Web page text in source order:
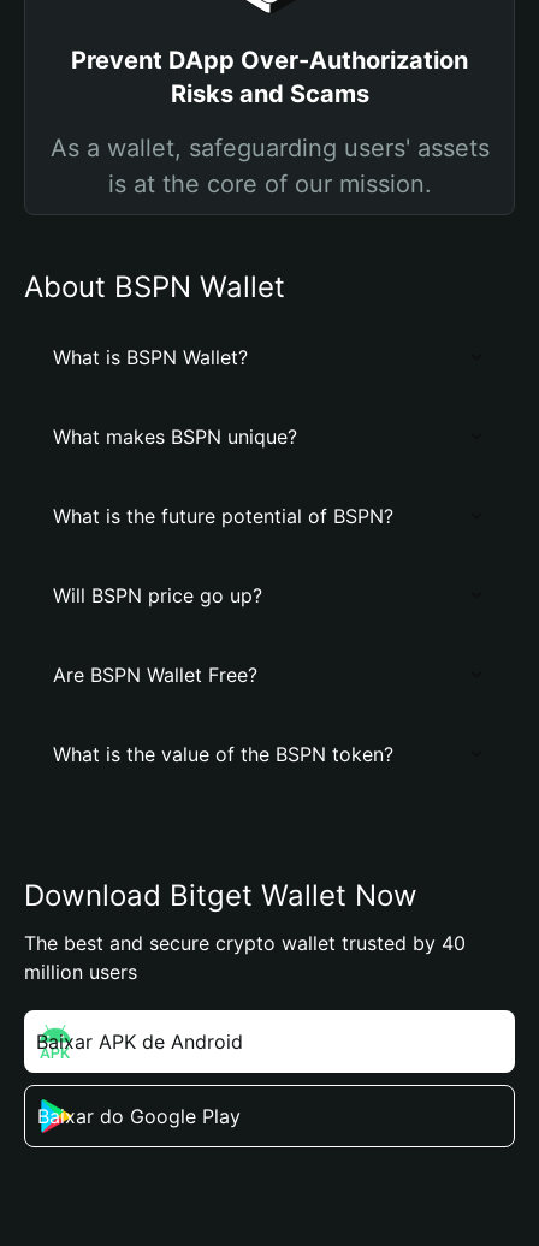
Prevent DApp Over-Authorization
Risks and Scams
As a wallet, safeguarding users' assets
is at the core of our mission.
About BSPN Wallet
What is BSPN Wallet?
What makes BSPN unique?
What is the future potential of BSPN?
Will BSPN price go up?
Are BSPN Wallet Free?
What is the value of the BSPN token?
Download Bitget Wallet Now
The best and secure crypto wallet trusted by 40
million users
Baixar APK de Android
Baixar do Google Play